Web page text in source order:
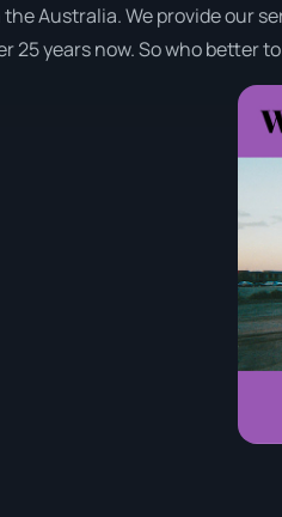
Australia. We provide our
25 years now. So who better